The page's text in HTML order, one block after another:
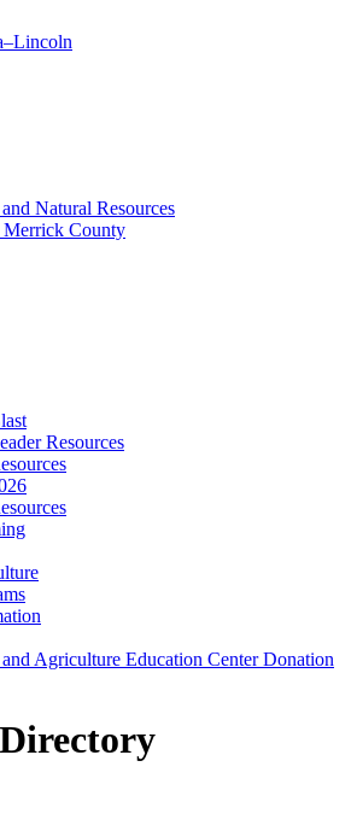
Natural Resources
Merrick County
Resources
Agriculture Education Center Donation